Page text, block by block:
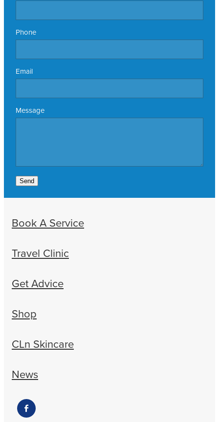
Phone
Email
Message
Send
Book A Service
Travel Clinic
Get Advice
Shop
CLn Skincare
News